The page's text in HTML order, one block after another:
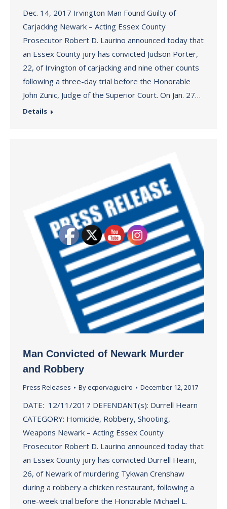
Dec. 14, 2017 Irvington Man Found Guilty of
Carjacking Newark – Acting Essex County
Prosecutor Robert D. Laurino announced today that
an Essex County jury has convicted Judson Porter,
22, of Irvington of carjacking and nine other counts
following a three-day trial before the Honorable
John Zunic, Judge of the Superior Court. On Jan. 27…
Details
Man Convicted of Newark Murder
and Robbery
Press Releases Byecporvagueiro December 12, 2017
DATE: 12/11/2017 DEFENDANT(s): Durrell Hearn
CATEGORY: Homicide, Robbery, Shooting,
Weapons Newark – Acting Essex County
Prosecutor Robert D. Laurino announced today that
an Essex County jury has convicted Durrell Hearn,
26, of Newark of murdering Tykwan Crenshaw
during a robbery a chicken restaurant, following a
one-week trial before the Honorable Michael L.